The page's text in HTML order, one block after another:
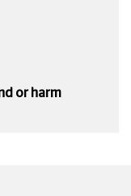
or harm